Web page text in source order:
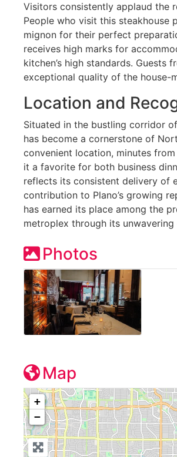
Visitors consistently applaud the
People who visit this steakhouse
mignon for their perfect
receives high marks for
kitchen’s high standards.
exceptional quality of the house-
Location and
Situated in the bustling corridor
has become a cornerstone of
convenient location, minutes
it a favorite for both business
reflects its consistent delivery of
contribution to Plano’s growing
has earned its place among the
metroplex through its
Photos
Map
+
−